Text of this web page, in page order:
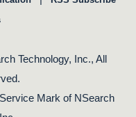
Technology, Inc., All
Mark of NSearch